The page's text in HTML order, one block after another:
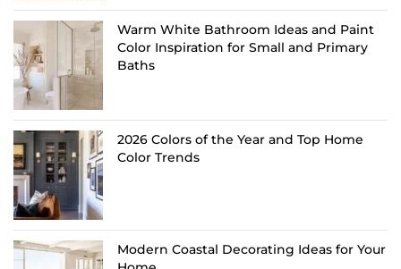
Warm White Bathroom Ideas and Paint
Color Inspiration for Small and Primary
Baths
2026 Colors of the Year and Top Home
Color Trends
Modern Coastal Decorating Ideas for Your